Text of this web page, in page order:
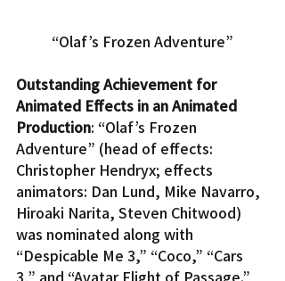
“Olaf’s Frozen Adventure”
Outstanding Achievement for
Animated Effects in an Animated
Production: “Olaf’s Frozen
Adventure” (head of effects:
Christopher Hendryx; effects
animators: Dan Lund, Mike Navarro,
Hiroaki Narita, Steven Chitwood)
was nominated along with
“Despicable Me 3,” “Coco,” “Cars
3,” and “Avatar Flight of Passage.”